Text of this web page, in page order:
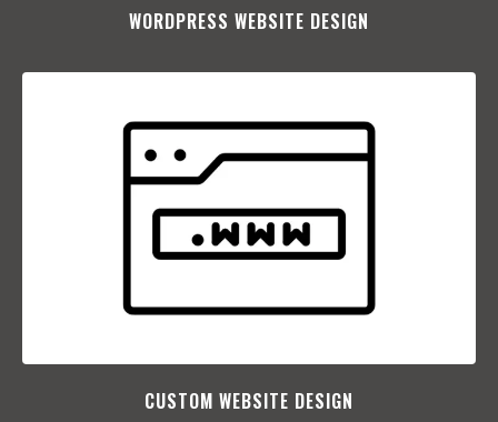
WORDPRESS WEBSITE DESIGN
CUSTOM WEBSITE DESIGN